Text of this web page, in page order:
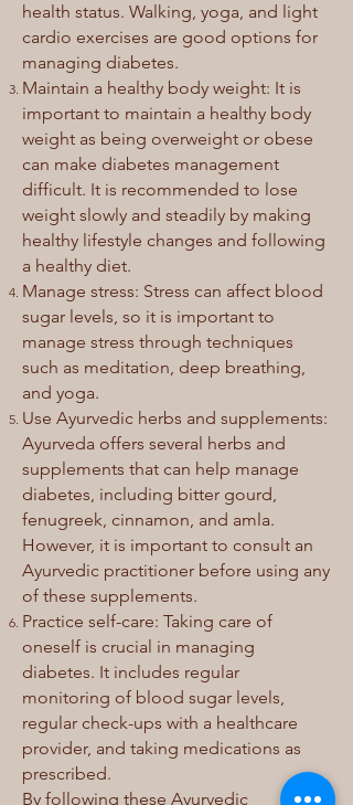
health status. Walking, yoga, and light
cardio exercises are good options for
managing diabetes.
Maintain a healthy body weight: It is
important to maintain a healthy body
weight as being overweight or obese
can make diabetes management
difficult. It is recommended to lose
weight slowly and steadily by making
healthy lifestyle changes and following
a healthy diet.
Manage stress: Stress can affect blood
sugar levels, so it is important to
manage stress through techniques
such as meditation, deep breathing,
and yoga.
Use Ayurvedic herbs and supplements:
Ayurveda offers several herbs and
supplements that can help manage
diabetes, including bitter gourd,
fenugreek, cinnamon, and amla.
However, it is important to consult an
Ayurvedic practitioner before using any
of these supplements.
Practice self-care: Taking care of
oneself is crucial in managing
diabetes. It includes regular
monitoring of blood sugar levels,
regular check-ups with a healthcare
provider, and taking medications as
prescribed.
By following these Ayurvedic